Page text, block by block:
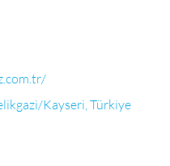
Kayseri, Türkiye